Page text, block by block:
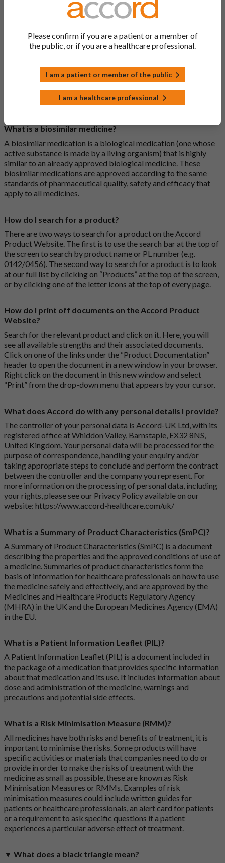
General FAQs
What is a generic medicine?
A generic drug is a medicine that is developed to be the same as
usually branded. Generic medications contain the same active
ingredient as the original branded medication and work the
same way but may differ in shape or size. Most Accord
medications are generic medications.
What is a biosimilar medicine?
A biosimilar medication is a biological medication (one whose
active substance is made by a living organism) that is highly
similar to an already approved biological medicine. These
biosimilar medications are approved according to the same
standards of pharmaceutical quality, safety and efficacy that
apply to all medicines.
How do I search for a product?
There are two ways to search for a product on the Accord
Product Website. The first is to use the search bar at the top of
the screen to search by product name or PL number (e.g.
0142/0456). The second way to search for a product is to look
at our full list by clicking on “Products” at the top of the screen,
or by clicking one of the letter icons at the top of every page.
How do I print off documents on the Accord Product
Website?
Search for the relevant product and click on it. Here, you will
see all available strengths and their associated documents.
Click on one of the links under the “Product Documentation”
header to open the document in a new window in your browser.
Right click on the document in this new window and select
“Print” from the drop-down menu that appears by your cursor.
What does Accord do with any personal details I provide?
The controller of your personal data is Accord-UK Ltd, with its
registered office at Whiddon Valley, Barnstaple, EX32 8NS,
United Kingdom. Your personal data will be processed for the
purpose of correspondence, handling your enquiry and/or
taking appropriate steps to conclude and perform the contract
between the controller and the company you represent. For
more information on the processing of personal data, including
your rights, please see our Privacy Policy available on our
website: https://www.accord-healthcare.com/uk/
What is a Summary of Product Characteristics (SmPC)?
A Summary of Product Characteristics (SmPC) is a document
describing the properties and the approved conditions of use of
a medicine. Summaries of product characteristics form the
basis of information for healthcare professionals on how to use
the medicine safely and effectively, and are approved by the
Medicines and Healthcare Products Regulatory Agency
(MHRA) in the UK and the European Medicines Agency (EMA)
in the EU.
What is a Patient Information Leaflet (PIL)?
A Patient Information Leaflet (PIL) is a document included in
the package of a medication that provides specific information
about that medication and its use. It includes information about
dose and administration of the medicine, warnings and
precautions and potential side effects.
What is a Risk Minimisation Measure (RMM)?
All medicines have both risks and benefits of treatment, it is
important to minimise the risks. Some products will have
specific activities or materials that companies need to do or
provide in order to make the risks of treatment with the
medicine as small as possible, these are known as Risk
Minimisation Measures or RMMs. Examples of risk
minimisation measures could include written guides for
patients or healthcare professionals, an alert card for patients
or a requirement to ask specific questions if a patient
experiences a particular adverse effect of treatment.
▼ What does a black triangle mean?
Please confirm if you are a patient or a member of
the public, or if you are a healthcare professional.
I am a patient or member of the public
I am a healthcare professional